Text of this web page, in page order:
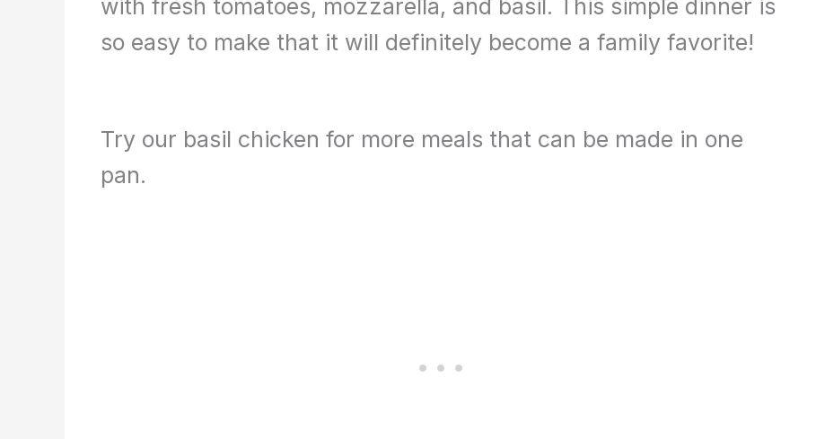
with fresh tomatoes, mozzarella, and basil. This simple dinner is
so easy to make that it will definitely become a family favorite!
Try our basil chicken for more meals that can be made in one
pan.